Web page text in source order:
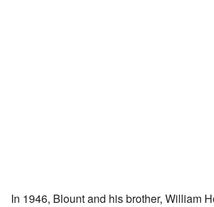
In 1946, Blount and his brother, William